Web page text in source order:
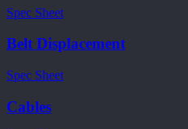
Spec Sheet
Belt Displacement
Spec Sheet
Cables